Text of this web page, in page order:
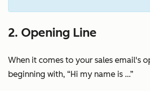
2. Opening Line
When it comes to your sales email's
beginning with, “Hi my name is …”